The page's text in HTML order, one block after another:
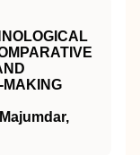
MAKING